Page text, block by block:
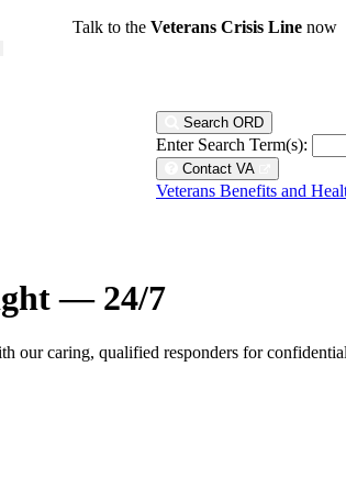
Talk to the Veterans Crisis Linenow
Search ORD
Enter Search Term(s):
Contact VA
Veterans Benefits and
— 24/7
our caring, qualified responders for